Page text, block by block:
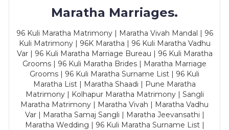
Maratha Marriages.
96 Kuli Maratha Matrimony | Maratha Vivah Mandal | 96
Kuli Matrimony | 96K Maratha | 96 Kuli Maratha Vadhu
Var | 96 Kuli Maratha Marriage Bureau | 96 Kuli Maratha
Grooms | 96 Kuli Maratha Brides | Maratha Marriage
Grooms | 96 Kuli Maratha Surname List | 96 Kuli
Maratha List | Maratha Shaadi | Pune Maratha
Matrimony | Kolhapur Maratha Matrimony | Sangli
Maratha Matrimony | Maratha Vivah | Maratha Vadhu
Var | Maratha Samaj Sangli | Maratha Jeevansathi |
Maratha Wedding | 96 Kuli Maratha Surname List |